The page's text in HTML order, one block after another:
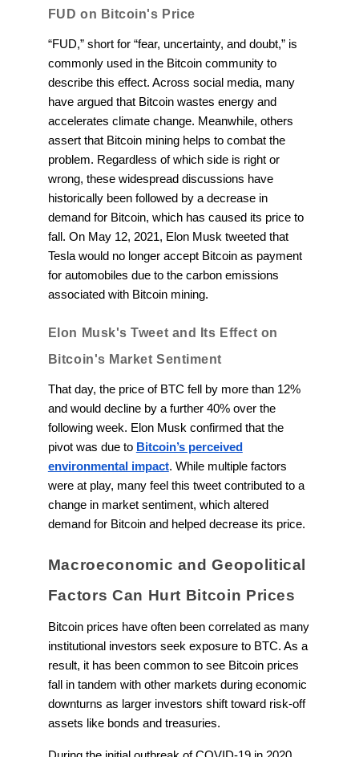
FUD on Bitcoin's Price
“FUD,” short for “fear, uncertainty, and doubt,” is
commonly used in the Bitcoin community to
describe this effect. Across social media, many
have argued that Bitcoin wastes energy and
accelerates climate change. Meanwhile, others
assert that Bitcoin mining helps to combat the
problem. Regardless of which side is right or
wrong, these widespread discussions have
historically been followed by a decrease in
demand for Bitcoin, which has caused its price to
fall. On May 12, 2021, Elon Musk tweeted that
Tesla would no longer accept Bitcoin as payment
for automobiles due to the carbon emissions
associated with Bitcoin mining.
Elon Musk's Tweet and Its Effect on
Bitcoin's Market Sentiment
That day, the price of BTC fell by more than 12%
and would decline by a further 40% over the
following week. Elon Musk confirmed that the
pivot was due to Bitcoin’s perceived
environmental impact. While multiple factors
were at play, many feel this tweet contributed to a
change in market sentiment, which altered
demand for Bitcoin and helped decrease its price.
Macroeconomic and Geopolitical
Factors Can Hurt Bitcoin Prices
Bitcoin prices have often been correlated as many
institutional investors seek exposure to BTC. As a
result, it has been common to see Bitcoin prices
fall in tandem with other markets during economic
downturns as larger investors shift toward risk-off
assets like bonds and treasuries.